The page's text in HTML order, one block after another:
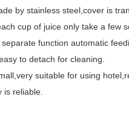
by stainless steel,cover is
cup of juice only take a few
function automatic
to detach for cleaning.
suitable for using
is reliable.